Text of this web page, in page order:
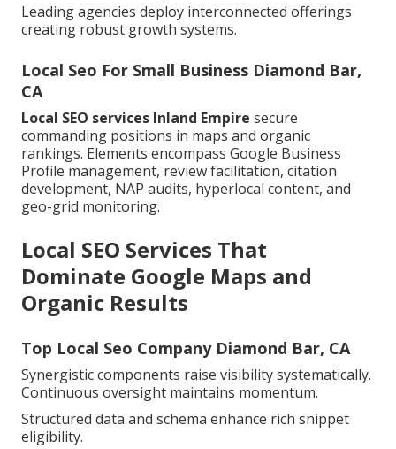
Leading agencies deploy interconnected offerings
creating robust growth systems.
Local Seo For Small Business Diamond Bar,
CA
Local SEO services Inland Empire secure
commanding positions in maps and organic
rankings. Elements encompass Google Business
Profile management, review facilitation, citation
development, NAP audits, hyperlocal content, and
geo-grid monitoring.
Local SEO Services That
Dominate Google Maps and
Organic Results
Top Local Seo Company Diamond Bar, CA
Synergistic components raise visibility systematically.
Continuous oversight maintains momentum.
Structured data and schema enhance rich snippet
eligibility.